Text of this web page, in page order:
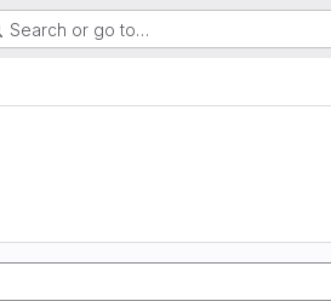
Search or go to…